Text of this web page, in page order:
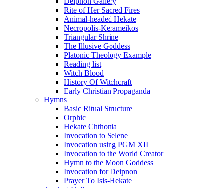
Rite of Her Sacred Fires
Animal-headed Hekate
Necropolis-Kerameikos
Triangular Shrine
The Illusive Goddess
Platonic Theology Example
Reading list
Witch Blood
History Of Witchcraft
Early Christian Propaganda
Hymns
Basic Ritual Structure
Orphic
Hekate Chthonia
Invocation to Selene
Invocation using PGM XII
Invocation to the World Creator
Hymn to the Moon Goddess
Invocation for Deipnon
Prayer To Isis-Hekate